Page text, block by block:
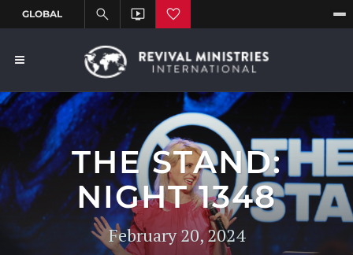
THE STAND:
NIGHT 1348
February 20, 2024